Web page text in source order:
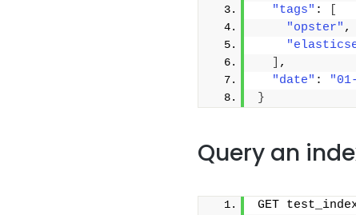
"tags" :
"opster" ,
,
"date" :
}
Query an
GET